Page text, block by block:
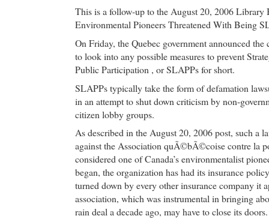
This is a follow-up to the August 20, 2006 Library
Environmental Pioneers Threatened With Being
On Friday, the Quebec government announced the
to look into any possible measures to prevent
Public Participation , or SLAPPs for short.
SLAPPs typically take the form of defamation
in an attempt to shut down criticism by non-
citizen lobby groups.
As described in the August 20, 2006 post, such a
against the Association quÃ©bÃ©coise contre la
considered one of Canada’s environmentalist
began, the organization has had its insurance
turned down by every other insurance company it
association, which was instrumental in bringing
rain deal a decade ago, may have to close its doors.